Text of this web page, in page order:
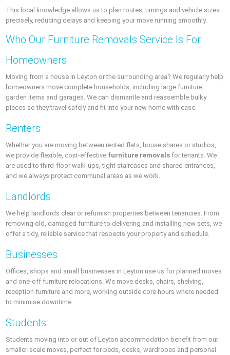
This local knowledge allows us to plan routes, timings and vehicle sizes
precisely, reducing delays and keeping your move running smoothly.
Who Our Furniture Removals Service Is For
Homeowners
Moving from a house in Leyton or the surrounding area? We regularly help
homeowners move complete households, including large furniture,
garden items and garages. We can dismantle and reassemble bulky
pieces so they travel safely and fit into your new home with ease.
Renters
Whether you are moving between rented flats, house shares or studios,
we provide flexible, cost-effective furniture removals for tenants. We
are used to third-floor walk-ups, tight staircases and shared entrances,
and we always protect communal areas as we work.
Landlords
We help landlords clear or refurnish properties between tenancies. From
removing old, damaged furniture to delivering and installing new sets, we
offer a tidy, reliable service that respects your property and schedule.
Businesses
Offices, shops and small businesses in Leyton use us for planned moves
and one-off furniture relocations. We move desks, chairs, shelving,
reception furniture and more, working outside core hours where needed
to minimise downtime.
Students
Students moving into or out of Leyton accommodation benefit from our
smaller-scale moves, perfect for beds, desks, wardrobes and personal